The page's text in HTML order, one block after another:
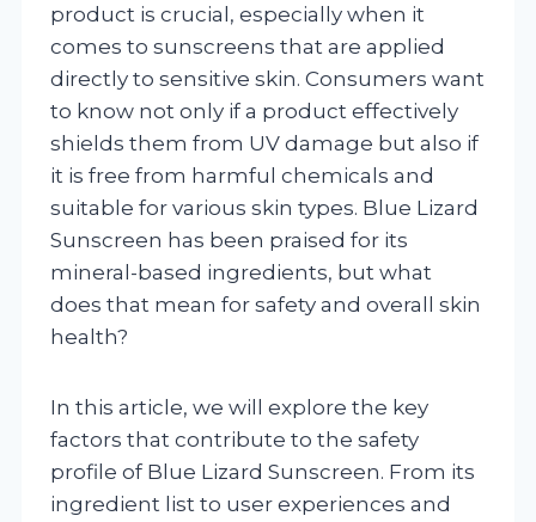
product is crucial, especially when it
comes to sunscreens that are applied
directly to sensitive skin. Consumers want
to know not only if a product effectively
shields them from UV damage but also if
it is free from harmful chemicals and
suitable for various skin types. Blue Lizard
Sunscreen has been praised for its
mineral-based ingredients, but what
does that mean for safety and overall skin
health?
In this article, we will explore the key
factors that contribute to the safety
profile of Blue Lizard Sunscreen. From its
ingredient list to user experiences and